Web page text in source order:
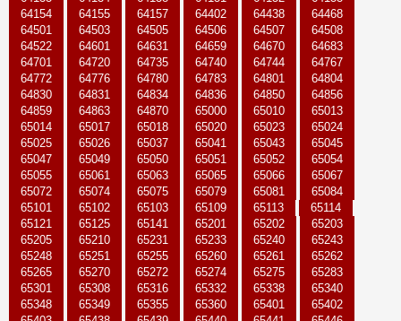
64154
64155 64157 64402 64438
64468
64501
64503 64505 64506 64507
64508
64522
64601 64631 64659 64670
64683
64701
64720 64735 64740 64744
64767
64772
64776 64780 64783 64801
64804
64830
64831 64834 64836 64850
64856
64859
64863 64870 65000 65010
65013
65014
65017 65018 65020 65023
65024
65025
65026 65037 65041 65043
65045
65047
65049 65050 65051 65052
65054
65055
65061 65063 65065 65066
65067
65072
65074 65075 65079 65081
65084
65101
65102 65103 65109 65113
65114
65121
65125 65141 65201 65202
65203
65205
65210 65231 65233 65240
65243
65248
65251 65255 65260 65261
65262
65265
65270 65272 65274 65275
65283
65301
65308 65316 65332 65338
65340
65348
65349 65355 65360 65401
65402